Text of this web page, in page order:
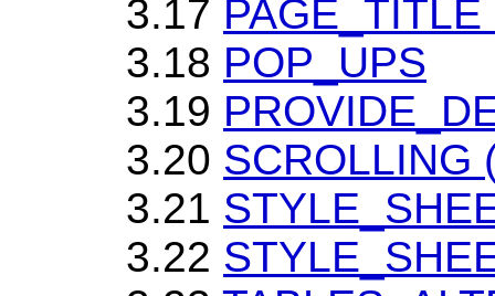
3.17
3.18 POP_UPS
3.19
3.20 SCROLLING
3.21
3.22